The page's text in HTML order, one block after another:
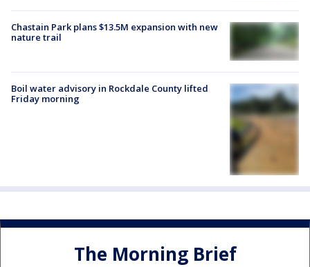
Chastain Park plans $13.5M expansion with new
nature trail
Boil water advisory in Rockdale County lifted
Friday morning
The Morning Brief